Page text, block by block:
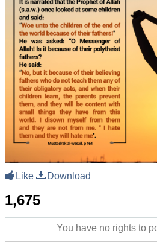
Like Download
1,675
You have no rights to